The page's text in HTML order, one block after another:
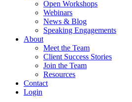
Open Workshops
Webinars
News & Blog
Speaking Engagements
About
Meet the Team
Client Success Stories
Join the Team
Resources
Contact
Login